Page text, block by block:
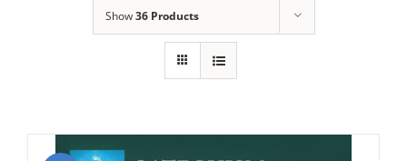
Show36 Products